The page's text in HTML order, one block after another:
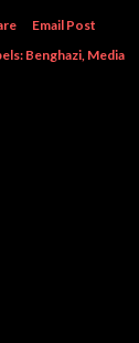
Email Post
Benghazi Media